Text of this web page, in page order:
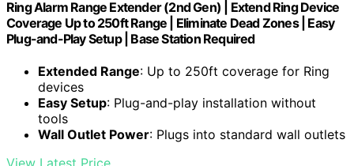
Ring Alarm Range Extender (2nd Gen) | Extend Ring Device
Coverage Up to 250ft Range | Eliminate Dead Zones | Easy
Plug-and-Play Setup | Base Station Required
Extended Range: Up to 250ft coverage for Ring
devices
Easy Setup: Plug-and-play installation without
tools
Wall Outlet Power: Plugs into standard wall outlets